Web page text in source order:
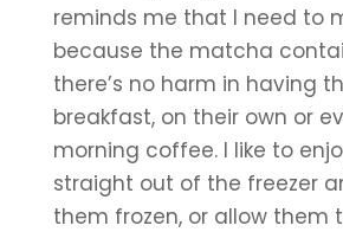
reminds me that I need to
because the matcha
there’s no harm in having
breakfast, on their own or
morning coffee. I like to
straight out of the freezer
them frozen, or allow them